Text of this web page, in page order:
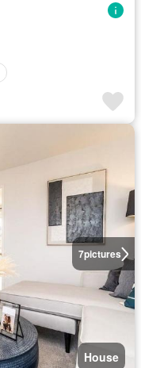
7pictures
House